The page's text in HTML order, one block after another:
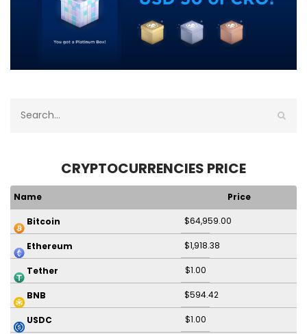
CRYPTOCURRENCIES PRICE
Name Price
Bitcoin $64,959.00
Ethereum $1,918.38
Tether $1.00
BNB $594.42
USDC $1.00